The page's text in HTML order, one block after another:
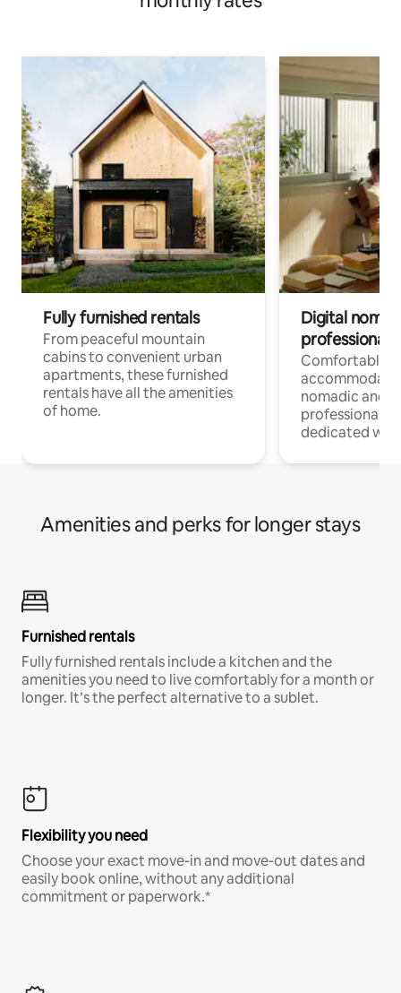
Fully furnished rentals
From peaceful mountain
cabins to convenient urban
apartments, these furnished
rentals have all the amenities
of home.
Digital
professionals
Comfortable
nomadic and
professionals
dedicated
Amenities and perks for longer stays
Furnished rentals
Fully furnished rentals include a kitchen and the
amenities you need to live comfortably for a month or
longer. It’s the perfect alternative to a sublet.
Flexibility you need
Choose your exact move-in and move-out dates and
easily book online, without any additional
commitment or paperwork.*